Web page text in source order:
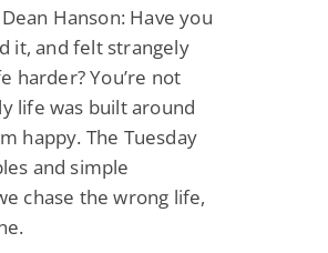
Hanson: Have you
it, and felt strangely
harder? You’re not
life was built around
happy. The Tuesday
and simple
chase the wrong life,